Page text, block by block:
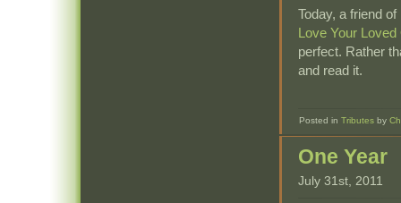
Today, a friend
Love Your Loved
perfect. Rather
and read it.
Posted inTributes by
One Year
July 31st, 2011